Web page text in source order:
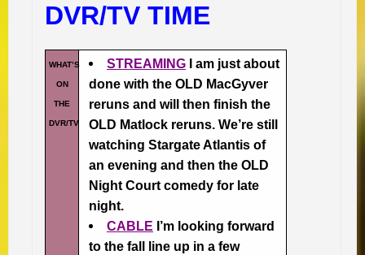
DVR/TV TIME
WHAT’S
ON
THE
DVR/TV
STREAMING
I am just about
done with the OLD MacGyver
reruns and will then finish the
OLD Matlock reruns. We’re still
watching Stargate Atlantis of
an evening and then the OLD
Night Court comedy for late
night.
CABLE I’m looking forward
to the fall line up in a few